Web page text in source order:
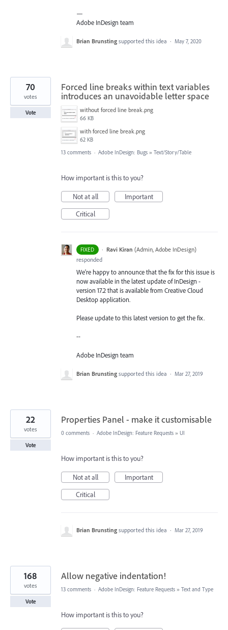
—
Adobe InDesign team
Brian Brunsting supported this idea · May 7, 2020
Forced line breaks within text variables
introduces an unavoidable letter space
without forced line break.png
66 KB
with forced line break.png
62 KB
70
votes
Vote
13 comments · Adobe InDesign: Bugs » Text/Story/Table
How important is this to you?
Not at all
Important
Critical
FIXED · Ravi Kiran (Admin, Adobe InDesign)
responded
We're happy to announce that the fix for this issue is
now available in the latest update of InDesign -
version 17.2 that is available from Creative Cloud
Desktop application.
Please update to this latest version to get the fix.
--
Adobe InDesign team
Brian Brunsting supported this idea · Mar 27, 2019
Properties Panel - make it customisable
22
votes
Vote
0 comments · Adobe InDesign: Feature Requests » UI
How important is this to you?
Not at all
Important
Critical
Brian Brunsting supported this idea · Mar 27, 2019
Allow negative indentation!
168
votes
Vote
13 comments · Adobe InDesign: Feature Requests » Text and Type
How important is this to you?